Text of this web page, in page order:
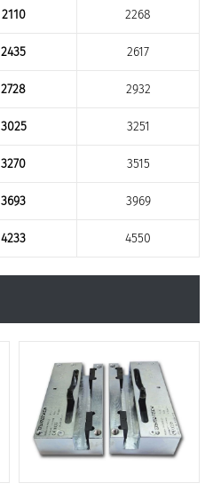
2110 2268
2435 2617
2728 2932
3025 3251
3270 3515
3693 3969
4233 4550